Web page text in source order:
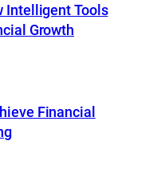
Intelligent Tools
Growth
Financial